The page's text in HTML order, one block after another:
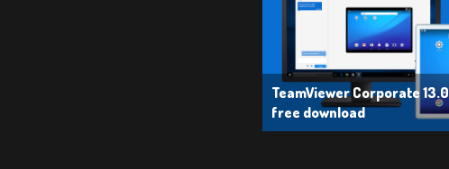
TeamViewer Corporate
free download